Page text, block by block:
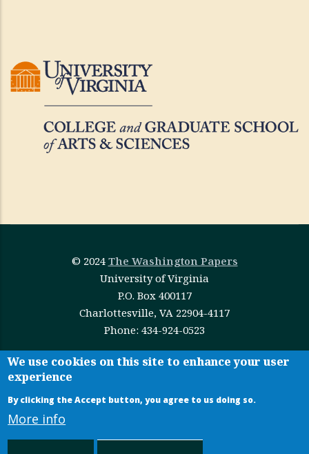
© 2024 The Washington Papers
University of Virginia
P.O. Box 400117
Charlottesville, VA 22904-4117
Phone: 434-924-0523
This work is licensed underCreative Commons
Attribution-NonCommercial-NoDerivatives 4.0
International
We use cookies on this site to enhance your user
experience
By clicking the Accept button, you agree to us doing so.
More info